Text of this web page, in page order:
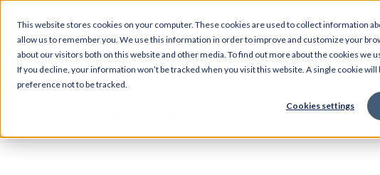
This website stores cookies on your computer. These cookies are used to collect information
allow us to remember you. We use this information in order to improve and customize your
about our visitors both on this website and other media. To find out more about the cookies we
If you decline, your information won’t be tracked when you visit this website. A single cookie
preference not to be tracked.
Cookies settings
What